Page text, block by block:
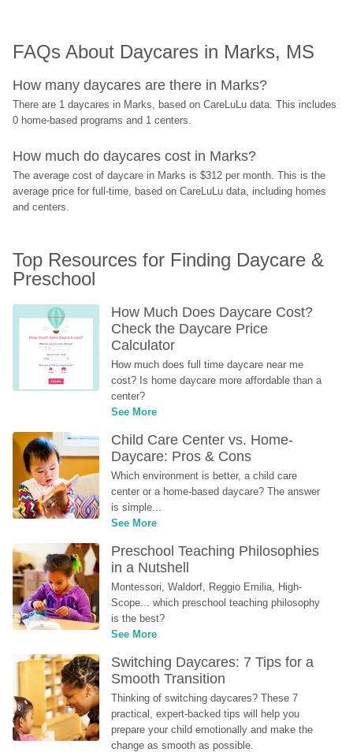
FAQs About Daycares in Marks, MS
How many daycares are there in Marks?
There are 1 daycares in Marks, based on CareLuLu data. This includes
0 home-based programs and 1 centers.
How much do daycares cost in Marks?
The average cost of daycare in Marks is $312 per month. This is the
average price for full-time, based on CareLuLu data, including homes
and centers.
Top Resources for Finding Daycare &
Preschool
How Much Does Daycare Cost?
Check the Daycare Price
Calculator
How much does full time daycare near me
cost? Is home daycare more affordable than a
center?
See More
Child Care Center vs. Home-
Daycare: Pros & Cons
Which environment is better, a child care
center or a home-based daycare? The answer
is simple...
See More
Preschool Teaching Philosophies
in a Nutshell
Montessori, Waldorf, Reggio Emilia, High-
Scope... which preschool teaching philosophy
is the best?
See More
Switching Daycares: 7 Tips for a
Smooth Transition
Thinking of switching daycares? These 7
practical, expert-backed tips will help you
prepare your child emotionally and make the
change as smooth as possible.